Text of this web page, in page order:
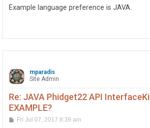
Example language preference is JAVA.
mparadis
Site Admin
Re: JAVA Phidget22 API
EXAMPLE?
PFri Jul 07, 2017 8:39 am